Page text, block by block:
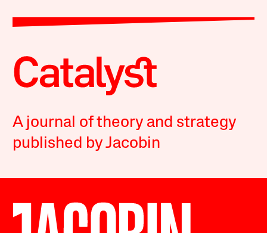
A journal of theory and strategy
published by Jacobin